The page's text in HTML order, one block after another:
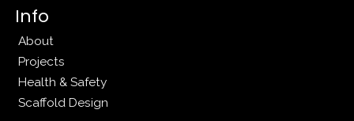
Info
About
Projects
Health & Safety
Scaffold Design